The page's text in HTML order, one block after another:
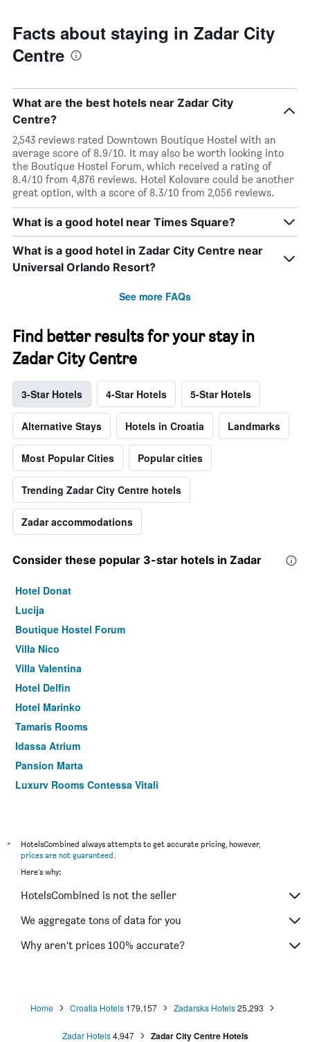
Facts about staying in Zadar City
Centre
What are the best hotels near Zadar City
Centre?
2,543 reviews rated Downtown Boutique Hostel with an
average score of 8.9/10. It may also be worth looking into
the Boutique Hostel Forum, which received a rating of
8.4/10 from 4,876 reviews. Hotel Kolovare could be another
great option, with a score of 8.3/10 from 2,056 reviews.
What is a good hotel near Times Square?
What is a good hotel in Zadar City Centre near
Universal Orlando Resort?
See more FAQs
Find better results for your stay in
Zadar City Centre
3-Star Hotels 4-Star Hotels 5-Star Hotels
Alternative Stays Hotels in Croatia Landmarks
Most Popular Cities Popular cities
Trending Zadar City Centre hotels
Zadar accommodations
Consider these popular 3-star hotels in Zadar
Hotel Donat
Lucija
Boutique Hostel Forum
Villa Nico
Villa Valentina
Hotel Delfin
Hotel Marinko
Tamaris Rooms
Idassa Atrium
Pansion Marta
Luxury Rooms Contessa Vitali
Pansion Pirat
Rooms Marko Polo
Prestige design rooms
Rooms Urban design
*
HotelsCombined always attempts to get accurate pricing, however,
prices are not guaranteed
Here's why:
HotelsCombined is not the seller
We aggregate tons of data for you
Why aren’t prices 100% accurate?
Home Croatia Hotels 179,157 Zadarska Hotels 25,293
Zadar Hotels 4,947 Zadar City Centre Hotels